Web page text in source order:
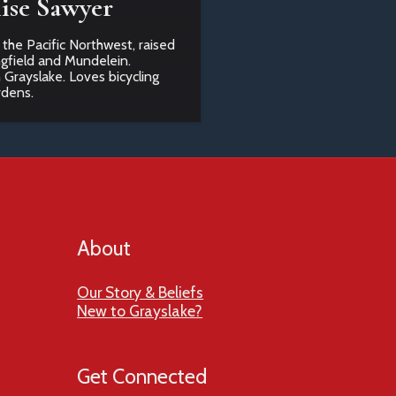
Sawyer
Pacific Northwest, raised
and Mundelein.
Grayslake. Loves bicycling
About
Our Story & Beliefs
New to Grayslake?
Get Connected